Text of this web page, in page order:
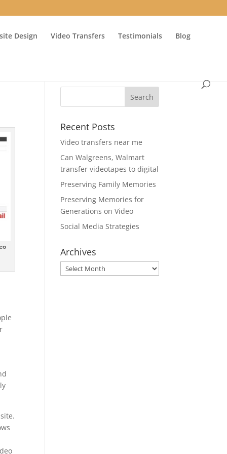
Design Video Transfers Testimonials Blog
Recent Posts
Video transfers near me
Can Walgreens, Walmart
transfer videotapes to digital
Preserving Family Memories
Preserving Memories for
Generations on Video
Social Media Strategies
Archives
Archives